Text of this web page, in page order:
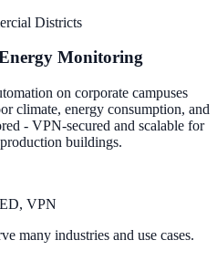
Districts
Monitoring
on corporate campuses
climate, energy consumption, and
- VPN-secured and scalable for
buildings.
VPN
many industries and use cases.